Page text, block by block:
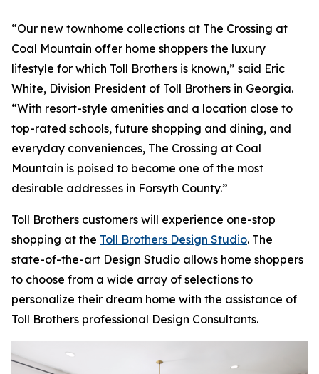
“Our new townhome collections at The Crossing at
Coal Mountain offer home shoppers the luxury
lifestyle for which Toll Brothers is known,” said Eric
White, Division President of Toll Brothers in Georgia.
“With resort-style amenities and a location close to
top-rated schools, future shopping and dining, and
everyday conveniences, The Crossing at Coal
Mountain is poised to become one of the most
desirable addresses in Forsyth County.”
Toll Brothers customers will experience one-stop
shopping at the Toll Brothers Design Studio. The
state-of-the-art Design Studio allows home shoppers
to choose from a wide array of selections to
personalize their dream home with the assistance of
Toll Brothers professional Design Consultants.